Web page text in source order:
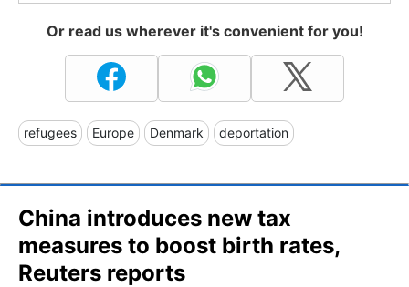
Or read us wherever it's convenient for you!
refugees Europe Denmark deportation
China introduces new tax
measures to boost birth rates,
Reuters reports